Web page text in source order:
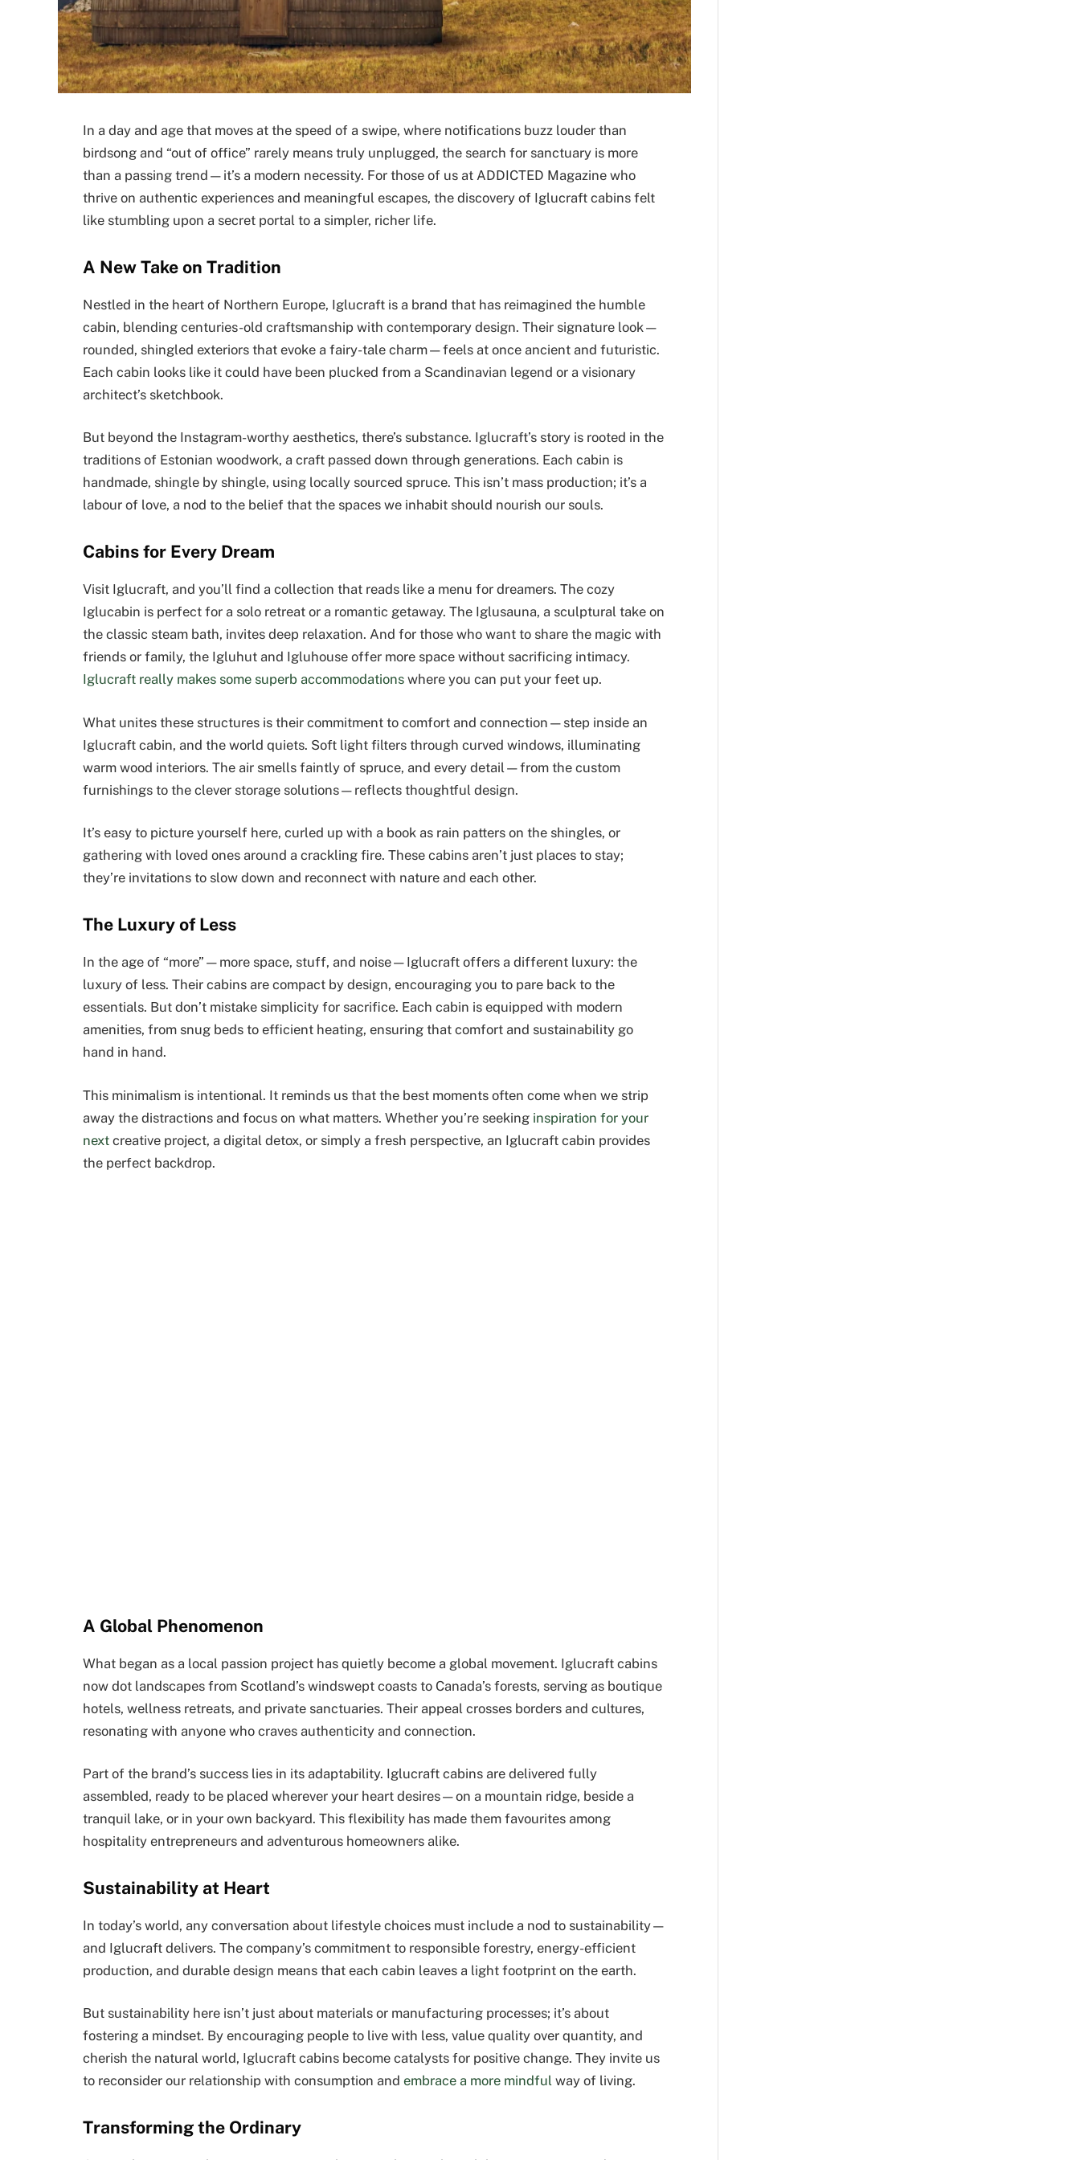
In a day and age that moves at the speed of a swipe, where notifications buzz louder than
birdsong and “out of office” rarely means truly unplugged, the search for sanctuary is more
than a passing trend—it’s a modern necessity. For those of us at ADDICTED Magazine who
thrive on authentic experiences and meaningful escapes, the discovery of Iglucraft cabins felt
like stumbling upon a secret portal to a simpler, richer life.
A New Take on Tradition
Nestled in the heart of Northern Europe, Iglucraft is a brand that has reimagined the humble
cabin, blending centuries-old craftsmanship with contemporary design. Their signature look—
rounded, shingled exteriors that evoke a fairy-tale charm—feels at once ancient and futuristic.
Each cabin looks like it could have been plucked from a Scandinavian legend or a visionary
architect’s sketchbook.
But beyond the Instagram-worthy aesthetics, there’s substance. Iglucraft’s story is rooted in the
traditions of Estonian woodwork, a craft passed down through generations. Each cabin is
handmade, shingle by shingle, using locally sourced spruce. This isn’t mass production; it’s a
labour of love, a nod to the belief that the spaces we inhabit should nourish our souls.
Cabins for Every Dream
Visit Iglucraft, and you’ll find a collection that reads like a menu for dreamers. The cozy
Iglucabin is perfect for a solo retreat or a romantic getaway. The Iglusauna, a sculptural take on
the classic steam bath, invites deep relaxation. And for those who want to share the magic with
friends or family, the Igluhut and Igluhouse offer more space without sacrificing intimacy.
Iglucraft really makes some superb accommodations where you can put your feet up.
What unites these structures is their commitment to comfort and connection—step inside an
Iglucraft cabin, and the world quiets. Soft light filters through curved windows, illuminating
warm wood interiors. The air smells faintly of spruce, and every detail—from the custom
furnishings to the clever storage solutions—reflects thoughtful design.
It’s easy to picture yourself here, curled up with a book as rain patters on the shingles, or
gathering with loved ones around a crackling fire. These cabins aren’t just places to stay;
they’re invitations to slow down and reconnect with nature and each other.
The Luxury of Less
In the age of “more”—more space, stuff, and noise—Iglucraft offers a different luxury: the
luxury of less. Their cabins are compact by design, encouraging you to pare back to the
essentials. But don’t mistake simplicity for sacrifice. Each cabin is equipped with modern
amenities, from snug beds to efficient heating, ensuring that comfort and sustainability go
hand in hand.
This minimalism is intentional. It reminds us that the best moments often come when we strip
away the distractions and focus on what matters. Whether you’re seeking inspiration for your
next creative project, a digital detox, or simply a fresh perspective, an Iglucraft cabin provides
the perfect backdrop.
A Global Phenomenon
What began as a local passion project has quietly become a global movement. Iglucraft cabins
now dot landscapes from Scotland’s windswept coasts to Canada’s forests, serving as boutique
hotels, wellness retreats, and private sanctuaries. Their appeal crosses borders and cultures,
resonating with anyone who craves authenticity and connection.
Part of the brand’s success lies in its adaptability. Iglucraft cabins are delivered fully
assembled, ready to be placed wherever your heart desires—on a mountain ridge, beside a
tranquil lake, or in your own backyard. This flexibility has made them favourites among
hospitality entrepreneurs and adventurous homeowners alike.
Sustainability at Heart
In today’s world, any conversation about lifestyle choices must include a nod to sustainability—
and Iglucraft delivers. The company’s commitment to responsible forestry, energy-efficient
production, and durable design means that each cabin leaves a light footprint on the earth.
But sustainability here isn’t just about materials or manufacturing processes; it’s about
fostering a mindset. By encouraging people to live with less, value quality over quantity, and
cherish the natural world, Iglucraft cabins become catalysts for positive change. They invite us
to reconsider our relationship with consumption and embrace a more mindful way of living.
Transforming the Ordinary